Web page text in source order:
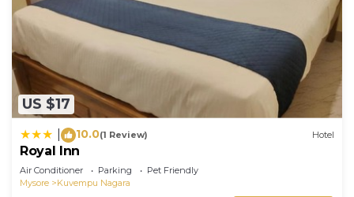
US $17
10.0(1 Review) Hotel
Royal Inn
Air Conditioner Parking
Pet Friendly
Mysore
Kuvempu Nagara